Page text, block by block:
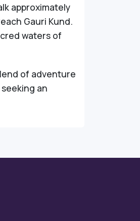
approximately
Gauri Kund.
waters of
of adventure
an